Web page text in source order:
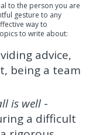
to the person you are
gesture to any
way to
to write about:
advice,
being a team
is well -
a difficult